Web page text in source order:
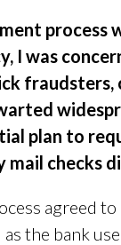
process
I was
plan to
mail checks
agreed
as the bank